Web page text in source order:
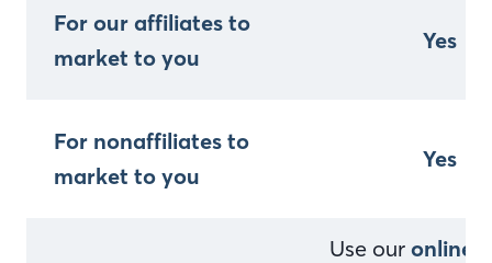
For our affiliates to
market to you
Yes
For nonaffiliates to
market to you
Yes
Use our online